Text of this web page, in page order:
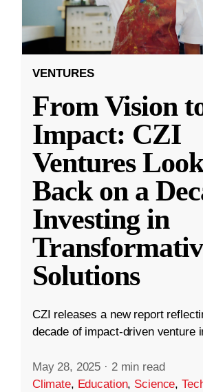
VENTURES
From Vision
Impact: CZI
Ventures
Back on a
Investing in
Solutions
CZI releases a new report
decade of impact-driven venture
May 28, 2025 · 2 min read
Climate, Education, Science,